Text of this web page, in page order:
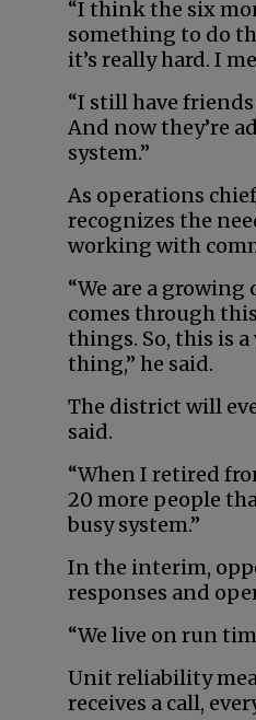
“I think the six
something to do
it’s really hard. I
“I still have
And now they’re
system.”
As operations
recognizes the
working with
“We are a
comes through
things. So, this is
thing,” he said.
The district will
said.
“When I retired
20 more people
busy system.”
In the interim,
responses and
“We live on run
Unit reliability
receives a call,